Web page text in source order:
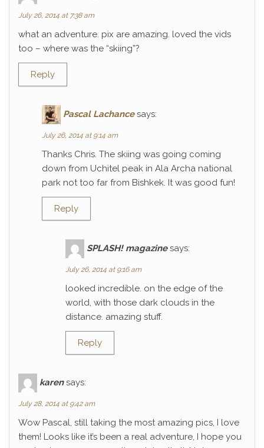
July 26, 2014 at 7:38 am
what an adventure. pix are amazing. loved the vids
too – where was the “skiing”?
Reply
Pascal Lachance says:
July 26, 2014 at 9:14 am
Thanks Chris. The skiing was going coming
down from Uchitel peak in Ala Archa national
park not too far from Bishkek. It was good fun!
Reply
SPLASH! magazine says:
July 26, 2014 at 9:16 am
looked incredible. on the edge of the
world, with those dark clouds in the
distance. amazing stuff.
Reply
karen says:
July 28, 2014 at 9:42 am
Wow Pascal, still taking the most amazing pics, I love
them! Looks like it’s been a real adventure, I hope you